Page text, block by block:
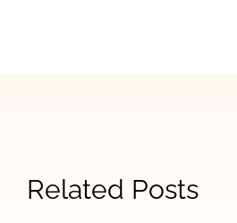
Related Posts
Clinic
Saturday
Tottori